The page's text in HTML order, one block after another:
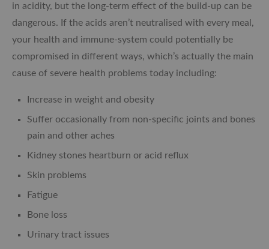
in acidity, but the long-term effect of the build-up can be
dangerous. If the acids aren’t neutralised with every meal,
your health and immune-system could potentially be
compromised in different ways, which’s actually the main
cause of severe health problems today including:
Increase in weight and obesity
Suffer occasionally from non-specific joints and bones
pain and other aches
Kidney stones heartburn or acid reflux
Skin problems
Fatigue
Bone loss
Urinary tract issues